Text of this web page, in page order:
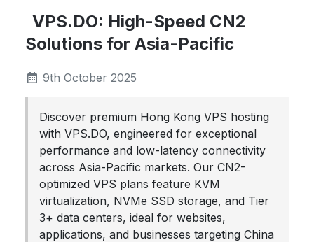
VPS.DO: High-Speed CN2
Solutions for Asia-Pacific
9th October 2025
Discover premium Hong Kong VPS hosting
with VPS.DO, engineered for exceptional
performance and low-latency connectivity
across Asia-Pacific markets. Our CN2-
optimized VPS plans feature KVM
virtualization, NVMe SSD storage, and Tier
3+ data centers, ideal for websites,
applications, and businesses targeting China